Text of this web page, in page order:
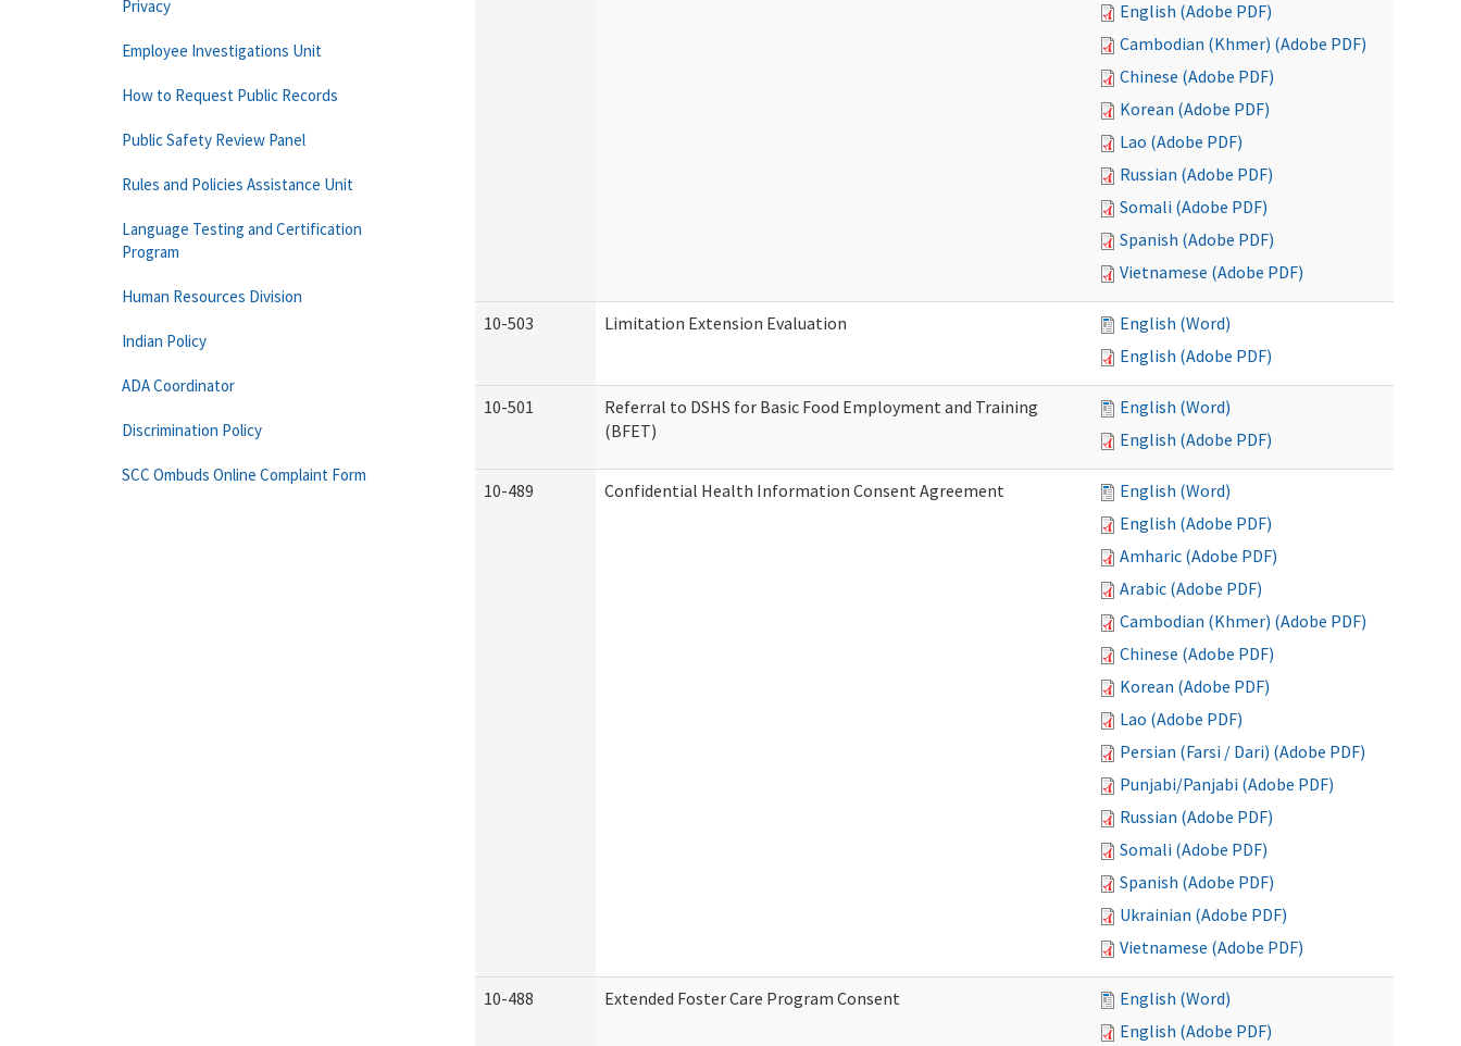
English (Adobe PDF)
Cambodian (Khmer) (Adobe PDF)
Chinese (Adobe PDF)
Korean (Adobe PDF)
Lao (Adobe PDF)
Russian (Adobe PDF)
Somali (Adobe PDF)
Spanish (Adobe PDF)
Vietnamese (Adobe PDF)
10-503 Limitation Extension Evaluation
English (Word)
English (Adobe PDF)
10-501
Referral to DSHS for Basic Food Employment and Training
(BFET)
English (Word)
English (Adobe PDF)
10-489 Confidential Health Information Consent Agreement
English (Word)
English (Adobe PDF)
Amharic (Adobe PDF)
Arabic (Adobe PDF)
Cambodian (Khmer) (Adobe PDF)
Chinese (Adobe PDF)
Korean (Adobe PDF)
Lao (Adobe PDF)
Persian (Farsi / Dari) (Adobe PDF)
Punjabi/Panjabi (Adobe PDF)
Russian (Adobe PDF)
Somali (Adobe PDF)
Spanish (Adobe PDF)
Ukrainian (Adobe PDF)
Vietnamese (Adobe PDF)
10-488 Extended Foster Care Program Consent
English (Word)
English (Adobe PDF)
Privacy
Employee Investigations Unit
How to Request Public Records
Public Safety Review Panel
Rules and Policies Assistance Unit
Language Testing and Certification
Program
Human Resources Division
Indian Policy
ADA Coordinator
Discrimination Policy
SCC Ombuds Online Complaint Form